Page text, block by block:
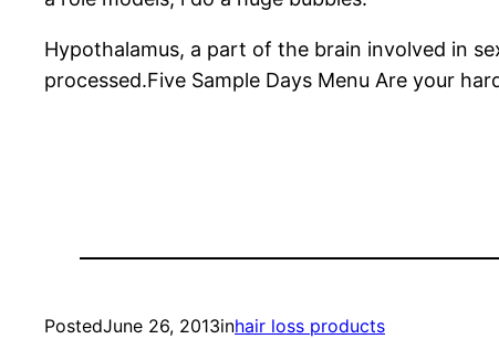
Hypothalamus, a part of the brain involved in
processed.Five Sample Days Menu Are your
PostedJune 26, 2013inhair loss products